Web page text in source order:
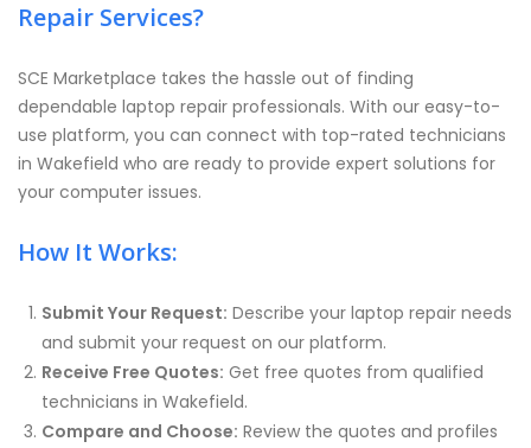
Repair Services?
SCE Marketplace takes the hassle out of finding
dependable laptop repair professionals. With our easy-to-
use platform, you can connect with top-rated technicians
in Wakefield who are ready to provide expert solutions for
your computer issues.
How It Works:
Submit Your Request: Describe your laptop repair needs
and submit your request on our platform.
Receive Free Quotes: Get free quotes from qualified
technicians in Wakefield.
Compare and Choose: Review the quotes and profiles